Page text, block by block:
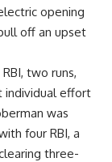
opening
off an upset
two runs,
individual effort
was
four RBI, a
three-